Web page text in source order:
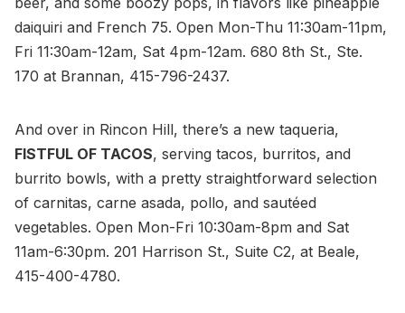
daiquiri and French 75. Open Mon-Thu 11:30am-11pm,
Fri 11:30am-12am, Sat 4pm-12am. 680 8th St., Ste.
170 at Brannan, 415-796-2437.
And over in Rincon Hill, there’s a new taqueria,
FISTFUL OF TACOS, serving tacos, burritos, and
burrito bowls, with a pretty straightforward selection
of carnitas, carne asada, pollo, and sautéed
vegetables. Open Mon-Fri 10:30am-8pm and Sat
11am-6:30pm. 201 Harrison St., Suite C2, at Beale,
415-400-4780.